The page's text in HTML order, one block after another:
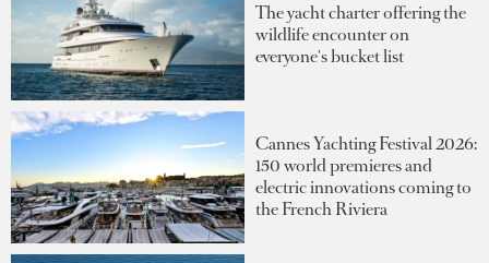
The yacht charter offering the
wildlife encounter on
everyone's bucket list
Cannes Yachting Festival 2026:
150 world premieres and
electric innovations coming to
the French Riviera